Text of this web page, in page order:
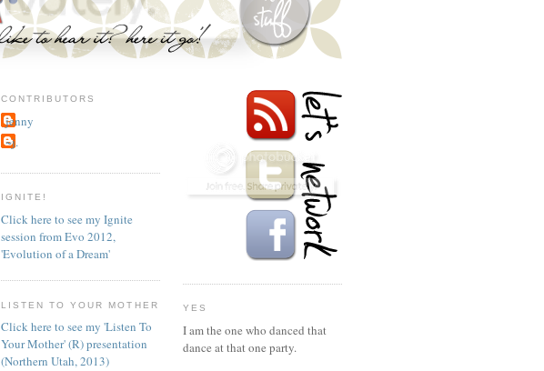
CONTRIBUTORS
jenny
~j.
IGNITE!
Click here to see my Ignite
session from Evo 2012,
'Evolution of a Dream'
LISTEN TO YOUR MOTHER
Click here to see my 'Listen To
Your Mother' (R) presentation
(Northern Utah, 2013)
YES
I am the one who danced that
dance at that one party.